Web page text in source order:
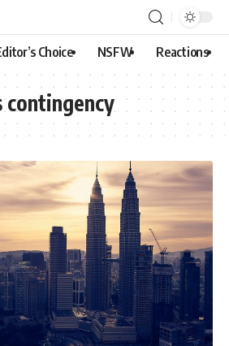
Choice NSFW Reactions
contingency